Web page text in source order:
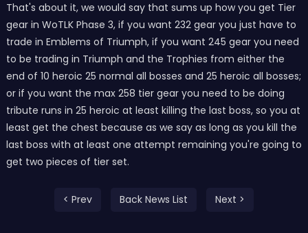
That's about it, we would say that sums up how you get Tier
gear in WoTLK Phase 3, if you want 232 gear you just have to
trade in Emblems of Triumph, if you want 245 gear you need
to be trading in Triumph and the Trophies from either the
end of 10 heroic 25 normal all bosses and 25 heroic all bosses;
or if you want the max 258 tier gear you need to be doing
tribute runs in 25 heroic at least killing the last boss, so you at
least get the chest because as we say as long as you kill the
last boss with at least one attempt remaining you're going to
get two pieces of tier set.
< Prev Back News List Next >